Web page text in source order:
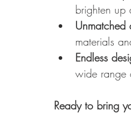
brighten up
Unmatched
materials
Endless
wide range
Ready to bring